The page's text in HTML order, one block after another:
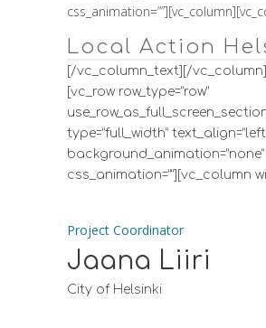
Local Action
[/vc_column_text][/
[vc_row row_type=”row”
type=”full_width”
background_animation=”none”
css_animation=””][vc_column
Project Coordinator
Jaana Liiri
City of Helsinki